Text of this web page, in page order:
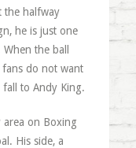
the halfway
he is just one
the ball
fans do not want
to Andy King.
area on Boxing
His side, a